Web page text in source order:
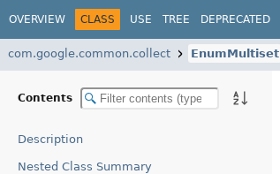
OVERVIEW CLASS USE TREE DEPRECATED
com.google.common.collect EnumMultiset
Contents
Description
Nested Class Summary